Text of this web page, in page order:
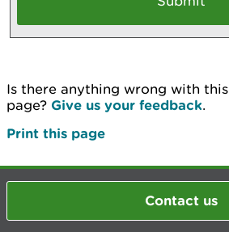
Is there anything wrong with this
page? Give us your feedback.
Print this page
Contact us